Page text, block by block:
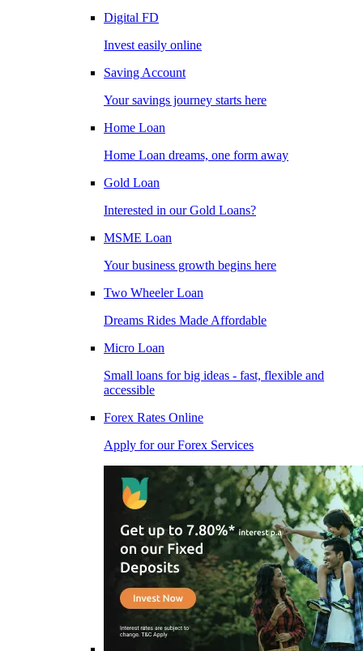
Digital FD
Invest easily online
Saving Account
Your savings journey starts here
Home Loan
Home Loan dreams, one form away
Gold Loan
Interested in our Gold Loans?
MSME Loan
Your business growth begins here
Two Wheeler Loan
Dreams Rides Made Affordable
Micro Loan
Small loans for big ideas - fast, flexible and
accessible
Forex Rates Online
Apply for our Forex Services